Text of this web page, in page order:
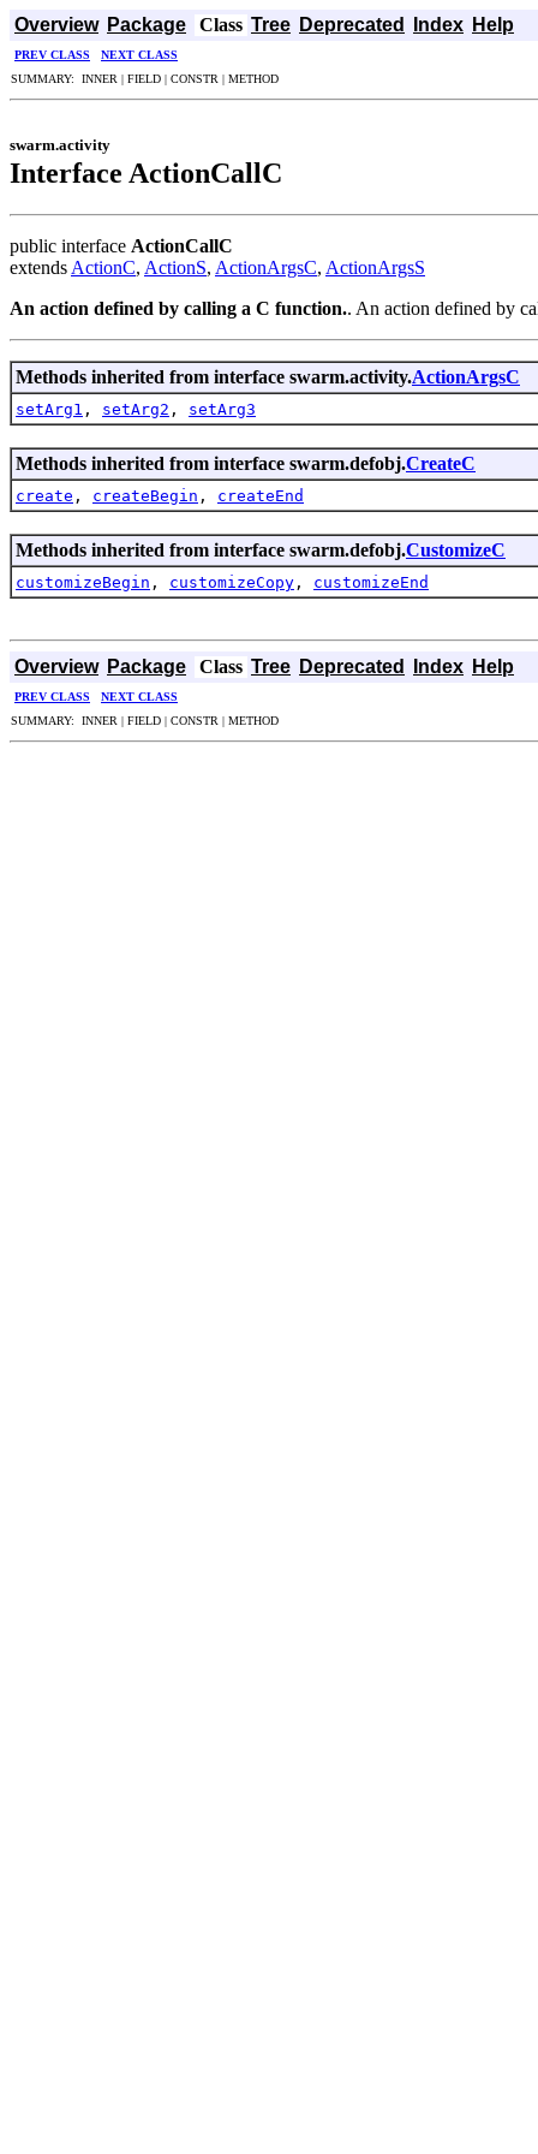
Overview Package Class Tree Deprecated Index Help
PREV CLASS
NEXT CLASS
SUMMARY: INNER | FIELD | CONSTR | METHOD
swarm.activity
Interface ActionCallC
public interface ActionCallC
extends ActionC, ActionS, ActionArgsC, ActionArgsS
An action defined by calling a C function.. An action defined by
Methods inherited from interface swarm.activity.ActionArgsC
setArg1 , setArg2 , setArg3
Methods inherited from interface swarm.defobj.CreateC
create , createBegin , createEnd
Methods inherited from interface swarm.defobj.CustomizeC
customizeBegin , customizeCopy , customizeEnd
Overview Package Class Tree Deprecated Index Help
PREV CLASS
NEXT CLASS
SUMMARY: INNER | FIELD | CONSTR | METHOD